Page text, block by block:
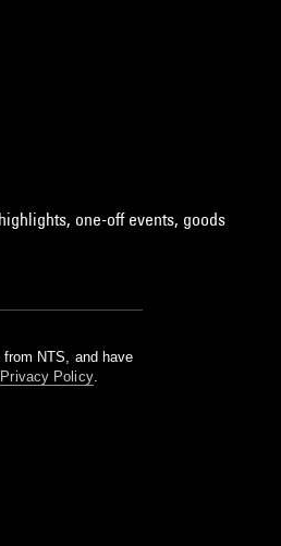
one-off events, goods
from NTS, and have
Privacy Policy.